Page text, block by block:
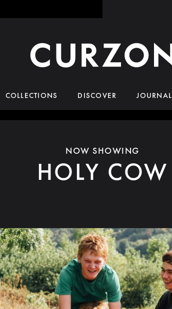
COLLECTIONS DISCOVER JOURNAL
NOW SHOWING
HOLY COW